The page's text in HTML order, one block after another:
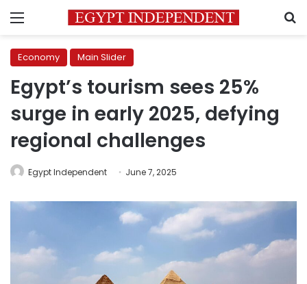
Menu
Economy Main Slider
Egypt’s tourism sees 25%
surge in early 2025, defying
regional challenges
Egypt Independent June 7, 2025